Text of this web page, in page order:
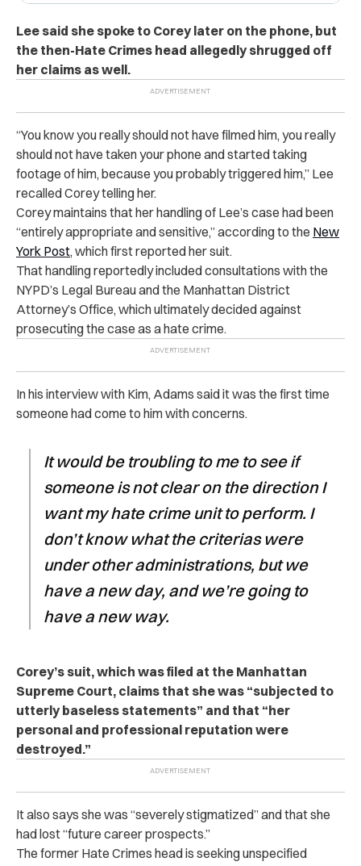
Lee said she spoke to Corey later on the phone, but
the then-Hate Crimes head allegedly shrugged off
her claims as well.
“You know you really should not have filmed him, you really
should not have taken your phone and started taking
footage of him, because you probably triggered him,” Lee
recalled Corey telling her.
Corey maintains that her handling of Lee’s case had been
“entirely appropriate and sensitive,” according to the New
York Post, which first reported her suit.
That handling reportedly included consultations with the
NYPD’s Legal Bureau and the Manhattan District
Attorney’s Office, which ultimately decided against
prosecuting the case as a hate crime.
In his interview with Kim, Adams said it was the first time
someone had come to him with concerns.
It would be troubling to me to see if
someone is not clear on the direction I
want my hate crime unit to perform. I
don’t know what the criterias were
under other administrations, but we
have a new day, and we’re going to
have a new way.
Corey’s suit, which was filed at the Manhattan
Supreme Court, claims that she was “subjected to
utterly baseless statements” and that “her
personal and professional reputation were
destroyed.”
It also says she was “severely stigmatized” and that she
had lost “future career prospects.”
The former Hate Crimes head is seeking unspecified